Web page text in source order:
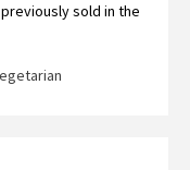
sold in the